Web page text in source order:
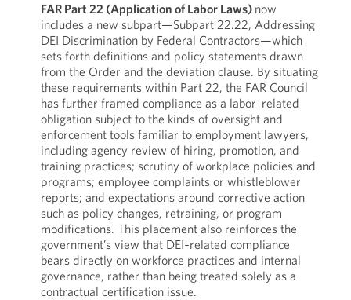
FAR Part 22 (Application of Labor Laws) now
includes a new subpart—Subpart 22.22, Addressing
DEI Discrimination by Federal Contractors—which
sets forth definitions and policy statements drawn
from the Order and the deviation clause. By situating
these requirements within Part 22, the FAR Council
has further framed compliance as a labor‑related
obligation subject to the kinds of oversight and
enforcement tools familiar to employment lawyers,
including agency review of hiring, promotion, and
training practices; scrutiny of workplace policies and
programs; employee complaints or whistleblower
reports; and expectations around corrective action
such as policy changes, retraining, or program
modifications. This placement also reinforces the
government’s view that DEI‑related compliance
bears directly on workforce practices and internal
governance, rather than being treated solely as a
contractual certification issue.